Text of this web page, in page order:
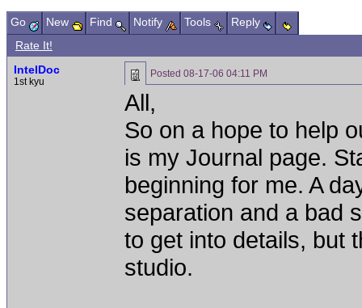
Go New Find Notify Tools
Reply
Rate It!
IntelDoc
1st kyu
Posted 08-17-06 04:11 PM
All,
So on a hope to help
is my Journal page.
beginning for me. A
separation and a bad
to get into details, but
studio.